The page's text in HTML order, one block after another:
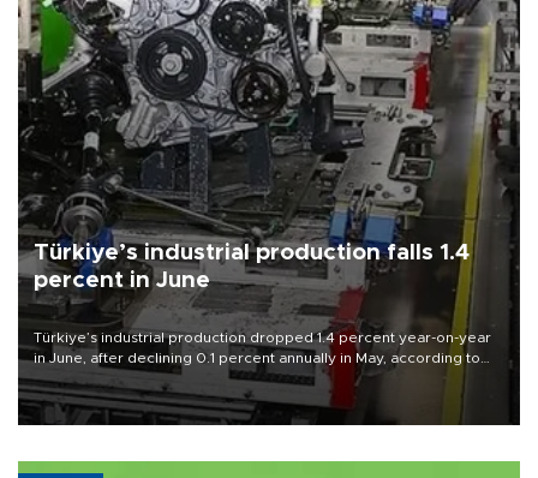
Türkiye’s industrial production falls 1.4
percent in June
Türkiye’s industrial production dropped 1.4 percent year-on-year
in June, after declining 0.1 percent annually in May, according to
official data released on Aug. 10.